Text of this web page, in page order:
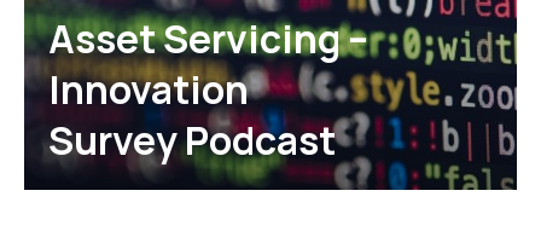
Asset Servicing –
Innovation
Survey Podcast